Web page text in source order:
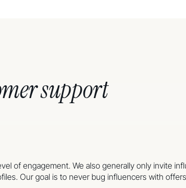
support
of engagement. We also generally only invite
Our goal is to never bug influencers with